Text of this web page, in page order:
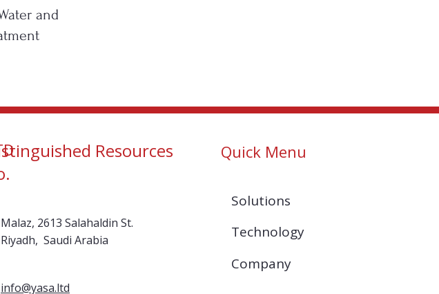
and
Resources
Malaz, 2613 Salahaldin St.
Riyadh, Saudi Arabia
info@yasa.ltd
Quick Menu
Solutions
Technology
Company